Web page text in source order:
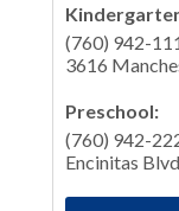
(760) 942-
3616
Preschool:
(760) 942-
Encinitas